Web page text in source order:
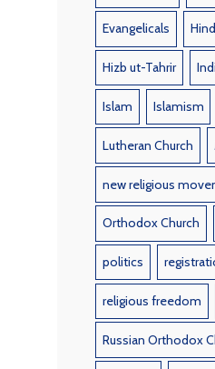
Evangelicals
Hizb ut-Tahrir
Islam Islamism
Lutheran Church
new religious
Orthodox Church
politics
religious freedom
Russian Orthodox